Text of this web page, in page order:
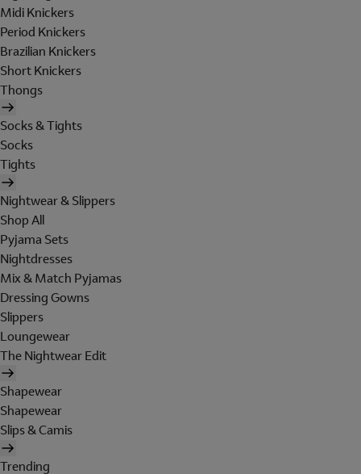
Midi Knickers
Period Knickers
Brazilian Knickers
Short Knickers
Thongs
Socks & Tights
Socks
Tights
Nightwear & Slippers
Shop All
Pyjama Sets
Nightdresses
Mix & Match Pyjamas
Dressing Gowns
Slippers
Loungewear
The Nightwear Edit
Shapewear
Shapewear
Slips & Camis
Trending